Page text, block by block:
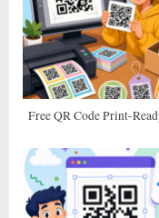
s
P
o
s
t
s
t
:
Free QR Code Print-